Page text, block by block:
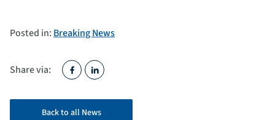
Posted in: Breaking News
Share via:
Back to all News